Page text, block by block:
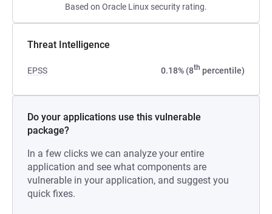
Based on Oracle Linux security rating.
Threat Intelligence
EPSS 0.18% (8th percentile)
Do your applications use this vulnerable
package?
In a few clicks we can analyze your entire
application and see what components are
vulnerable in your application, and suggest you
quick fixes.